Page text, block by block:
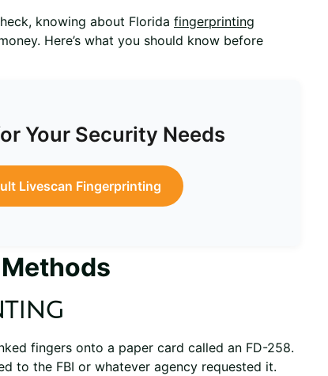
knowing about Florida fingerprinting
Here’s what you should know before
Your Security Needs
Livescan Fingerprinting
fingers onto a paper card called an FD-258.
to the FBI or whatever agency requested it.